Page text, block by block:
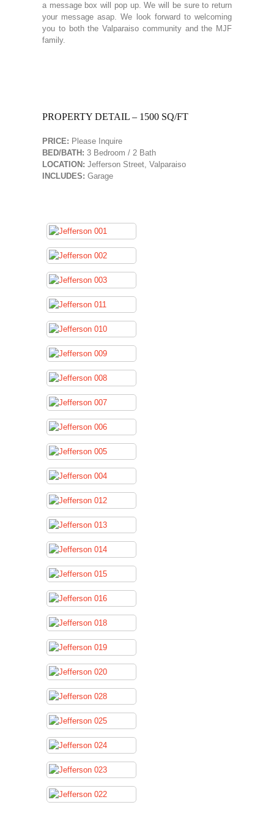
a message box will pop up. We will be sure to return
your message asap. We look forward to welcoming
you to both the Valparaiso community and the MJF
family.
PROPERTY DETAIL – 1500 SQ/FT
PRICE: Please Inquire
BED/BATH: 3 Bedroom / 2 Bath
LOCATION: Jefferson Street, Valparaiso
INCLUDES: Garage